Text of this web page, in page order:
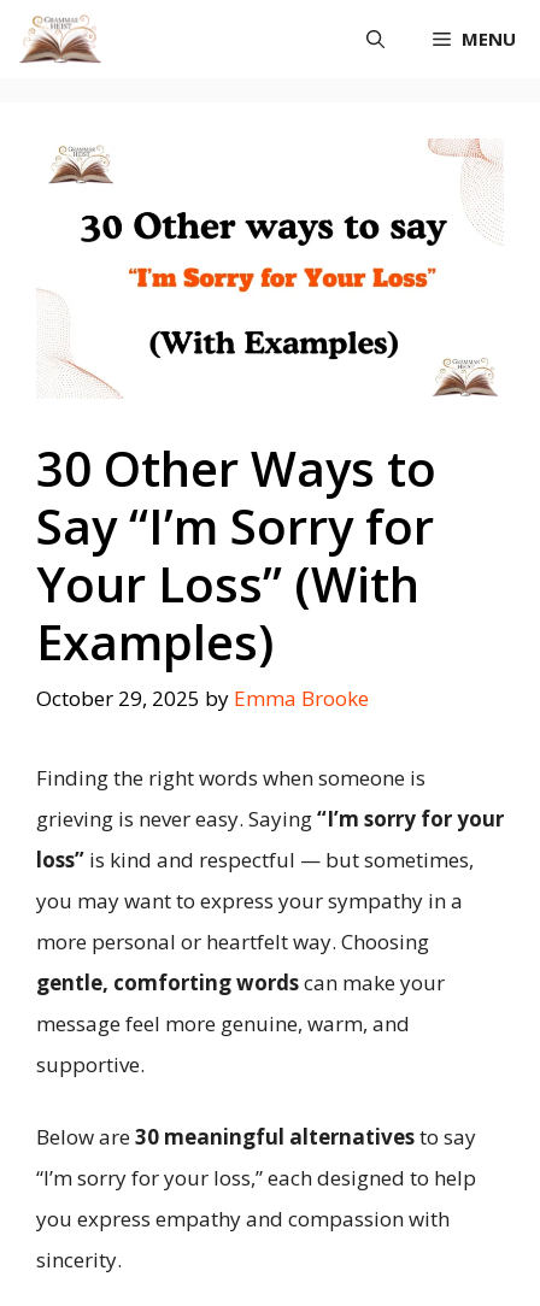
Skip
MENU
30 Other Ways to
Say “I’m Sorry for
Your Loss” (With
Examples)
October 29, 2025 by Emma Brooke
Finding the right words when someone is
grieving is never easy. Saying“I’m sorry for your
loss” is kind and respectful — but sometimes,
you may want to express your sympathy in a
more personal or heartfelt way. Choosing
gentle, comforting wordscan make your
message feel more genuine, warm, and
supportive.
Below are30 meaningful alternativesto say
“I’m sorry for your loss,” each designed to help
you express empathy and compassion with
sincerity.